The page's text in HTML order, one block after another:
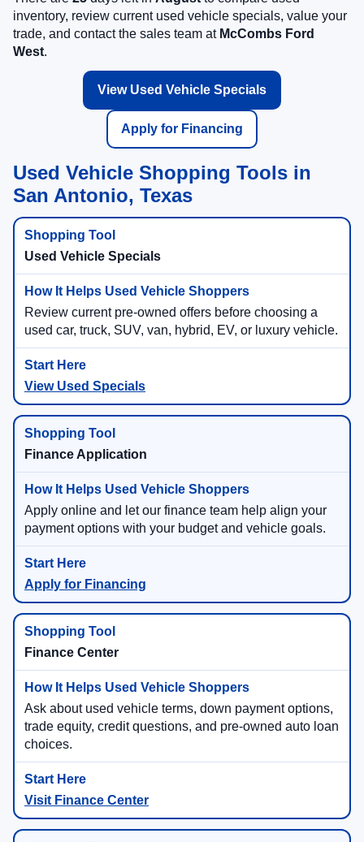
inventory, review current used vehicle specials, value your
trade, and contact the sales team at McCombs Ford
West.
View Used Vehicle Specials
Apply for Financing
Used Vehicle Shopping Tools in
San Antonio, Texas
Used Vehicle Specials
Review current pre-owned offers before choosing a
used car, truck, SUV, van, hybrid, EV, or luxury vehicle.
View Used Specials
Finance Application
Apply online and let our finance team help align your
payment options with your budget and vehicle goals.
Apply for Financing
Finance Center
Ask about used vehicle terms, down payment options,
trade equity, credit questions, and pre-owned auto loan
choices.
Visit Finance Center